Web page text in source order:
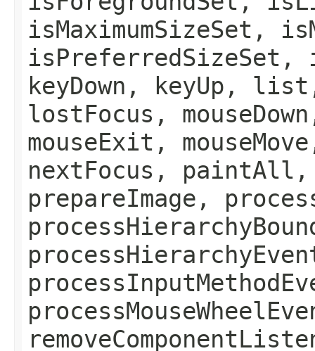
isMaximumSizeSet,
isPreferredSizeSet,
keyDown,
lostFocus,
mouseExit,
nextFocus, paintAll,
prepareImage,